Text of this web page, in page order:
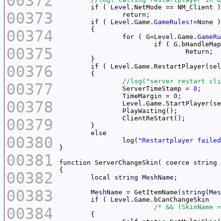
00373
00374
00375
00376
00377
00378
00379
00380
00381
00382
00383
00384
	if (
Level
	if (
Level .Game. GameRules
		for ( G=
Level .Game.
	if (
Level
		ServerTimeStamp =
0
		TimeMargin =
0
Level
		log(
"Restartplayer
function ServerChangeSkin( coerce string
	local
string MeshName
MeshName = GetItemName( string (
	if (
Level
/* && (SkinName